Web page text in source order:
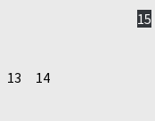
13 14
15